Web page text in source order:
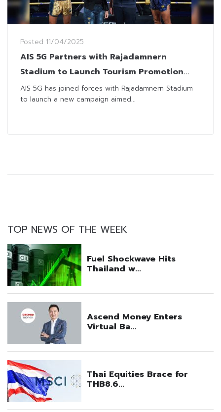
Posted 11/04/2025
AIS 5G Partners with Rajadamnern
Stadium to Launch Tourism Promotion
Campaign
AIS 5G has joined forces with Rajadamnern Stadium
to launch a new campaign aimed...
TOP NEWS OF THE WEEK